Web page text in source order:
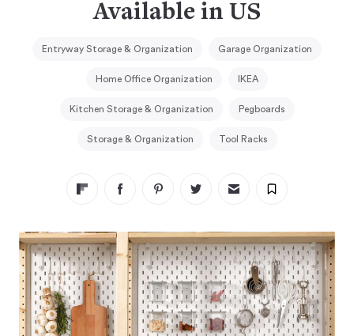
Available in US
Entryway Storage & Organization Garage Organization
Home Office Organization IKEA
Kitchen Storage & Organization Pegboards
Storage & Organization Tool Racks